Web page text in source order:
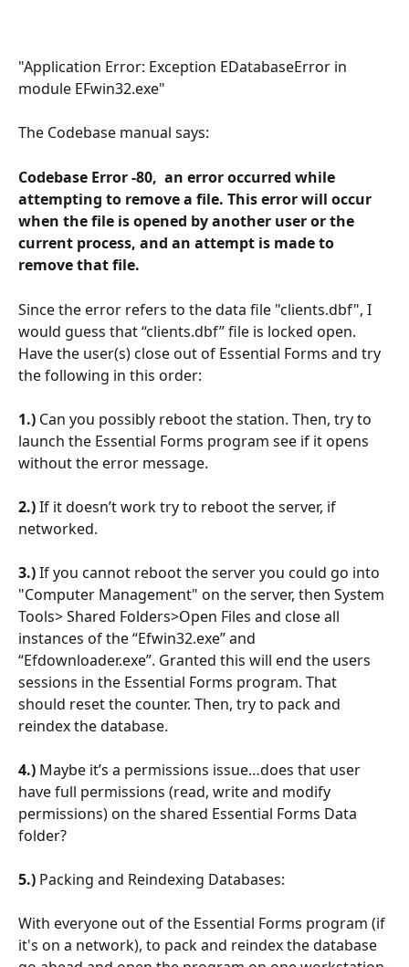
"Application Error: Exception EDatabaseError in
module EFwin32.exe"
The Codebase manual says:
Codebase Error -80,  an error occurred while
attempting to remove a file. This error will occur
when the file is opened by another user or the
current process, and an attempt is made to
remove that file.
Since the error refers to the data file "clients.dbf", I
would guess that “clients.dbf” file is locked open.
Have the user(s) close out of Essential Forms and try
the following in this order:
1.) Can you possibly reboot the station. Then, try to
launch the Essential Forms program see if it opens
without the error message.
2.) If it doesn’t work try to reboot the server, if
networked.
3.) If you cannot reboot the server you could go into
"Computer Management" on the server, then System
Tools> Shared Folders>Open Files and close all
instances of the “Efwin32.exe” and
“Efdownloader.exe”. Granted this will end the users
sessions in the Essential Forms program. That
should reset the counter. Then, try to pack and
reindex the database.
4.) Maybe it’s a permissions issue…does that user
have full permissions (read, write and modify
permissions) on the shared Essential Forms Data
folder?
5.) Packing and Reindexing Databases:
With everyone out of the Essential Forms program (if
it's on a network), to pack and reindex the database